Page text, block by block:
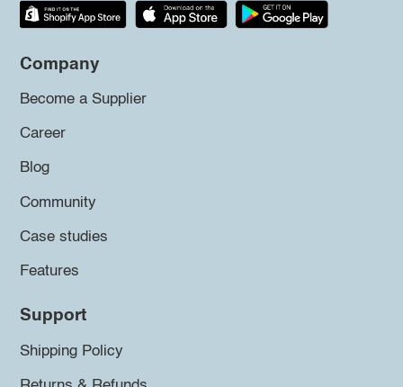
Company
Become a Supplier
Career
Blog
Community
Case studies
Features
Support
Shipping Policy